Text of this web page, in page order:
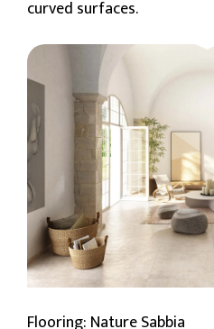
curved surfaces.
Flooring: Nature Sabbia